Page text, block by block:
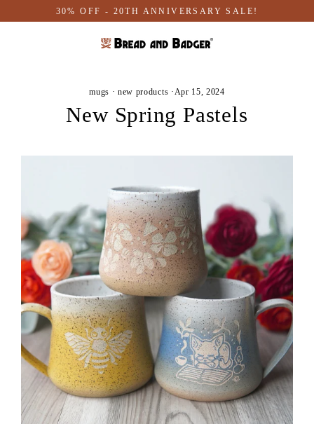
to
30% OFF - 20TH ANNIVERSARY SALE!
mugs ·new products · Apr 15, 2024
New Spring Pastels